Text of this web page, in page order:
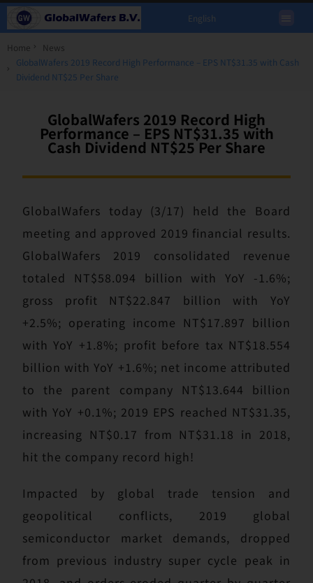
English
Home
News
GlobalWafers 2019 Record High Performance – EPS NT$31.35 with Cash
Dividend NT$25 Per Share
GlobalWafers 2019 Record High
Performance – EPS NT$31.35 with
Cash Dividend NT$25 Per Share
GlobalWafers today (3/17) held the Board
meeting and approved 2019 financial results.
GlobalWafers 2019 consolidated revenue
totaled NT$58.094 billion with YoY -1.6%;
gross profit NT$22.847 billion with YoY
+2.5%; operating income NT$17.897 billion
with YoY +1.8%; profit before tax NT$18.554
billion with YoY +1.6%; net income attributed
to the parent company NT$13.644 billion
with YoY +0.1%; 2019 EPS reached NT$31.35,
increasing NT$0.17 from NT$31.18 in 2018,
hit the company record high!
Impacted by global trade tension and
geopolitical conflicts, 2019 global
semiconductor market demands, dropped
from previous industry super cycle peak in